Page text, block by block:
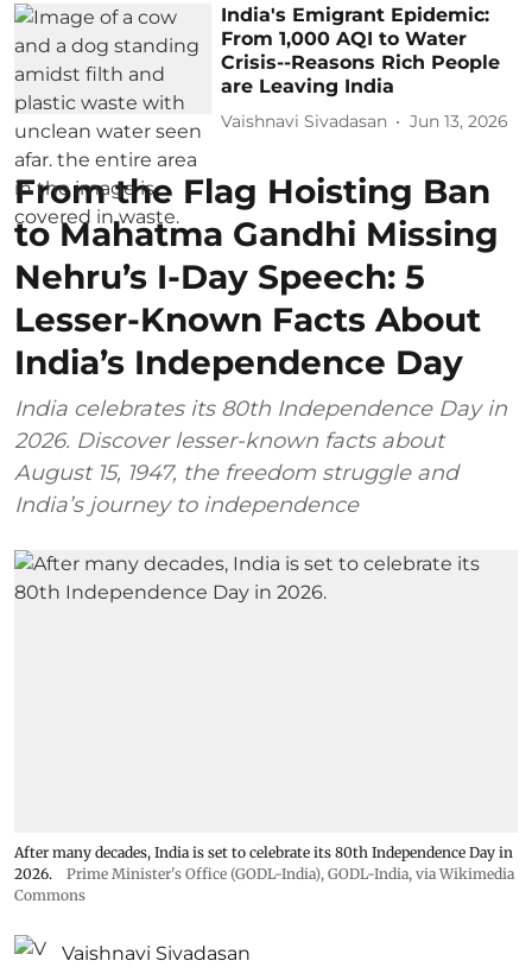
India's Emigrant Epidemic:
From 1,000 AQI to Water
Crisis--Reasons Rich People
are Leaving India
Vaishnavi Sivadasan Jun 13, 2026
From the Flag Hoisting Ban
to Mahatma Gandhi Missing
Nehru’s I-Day Speech: 5
Lesser-Known Facts About
India’s Independence Day
India celebrates its 80th Independence Day in
2026. Discover lesser-known facts about
August 15, 1947, the freedom struggle and
India’s journey to independence
After many decades, India is set to celebrate its 80th Independence Day in
2026.
Prime Minister's Office (GODL-India), GODL-India, via Wikimedia
Commons
Vaishnavi Sivadasan